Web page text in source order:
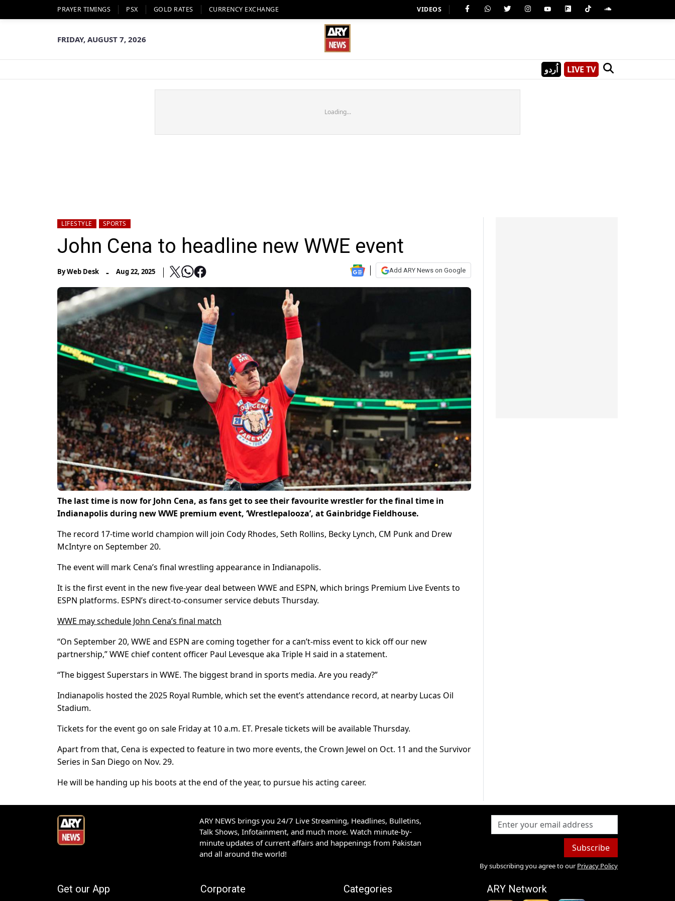
PRAYER TIMINGS PSX GOLD RATES CURRENCY EXCHANGE VIDEOS
FRIDAY, AUGUST 7, 2026
اُردو LIVE TV
Loading...
LIFESTYLE SPORTS
John Cena to headline new WWE event
ByWeb Desk - Aug 22, 2025 Add ARY News on Google
The last time is now for John Cena, as fans get to see their favourite wrestler for the final time in
Indianapolis during new WWE premium event, ‘Wrestlepalooza’, at Gainbridge Fieldhouse.
The record 17-time world champion will join Cody Rhodes, Seth Rollins, Becky Lynch, CM Punk and Drew
McIntyre on September 20.
The event will mark Cena’s final wrestling appearance in Indianapolis.
It is the first event in the new five-year deal between WWE and ESPN, which brings Premium Live Events to
ESPN platforms. ESPN’s direct-to-consumer service debuts Thursday.
WWE may schedule John Cena’s final match
“On September 20, WWE and ESPN are coming together for a can’t-miss event to kick off our new
partnership,” WWE chief content officer Paul Levesque aka Triple H said in a statement.
“The biggest Superstars in WWE. The biggest brand in sports media. Are you ready?”
Indianapolis hosted the 2025 Royal Rumble, which set the event’s attendance record, at nearby Lucas Oil
Stadium.
Tickets for the event go on sale Friday at 10 a.m. ET. Presale tickets will be available Thursday.
Apart from that, Cena is expected to feature in two more events, the Crown Jewel on Oct. 11 and the Survivor
Series in San Diego on Nov. 29.
He will be handing up his boots at the end of the year, to pursue his acting career.
ARY NEWS brings you 24/7 Live Streaming, Headlines, Bulletins,
Talk Shows, Infotainment, and much more. Watch minute-by-
minute updates of current affairs and happenings from Pakistan
and all around the world!
Subscribe
By subscribing you agree to our Privacy Policy
Get our App Corporate Categories ARY Network